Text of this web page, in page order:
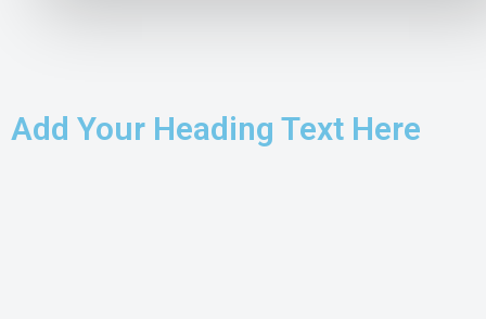
Add Your Heading Text Here